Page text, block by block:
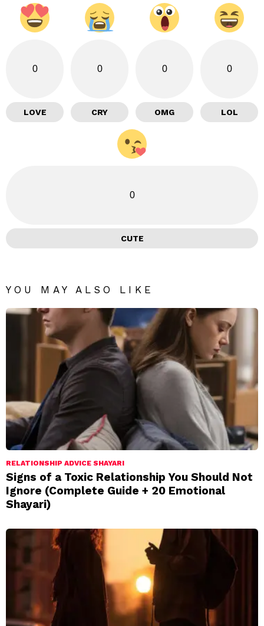
0
LOVE
0
CRY
0
OMG
0
LOL
0
CUTE
YOU MAY ALSO LIKE
RELATIONSHIP ADVICE SHAYARI
Signs of a Toxic Relationship You Should Not
Ignore (Complete Guide + 20 Emotional
Shayari)